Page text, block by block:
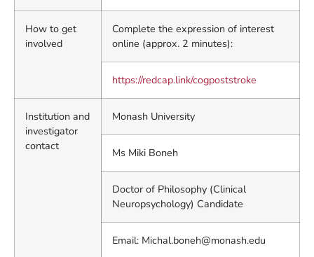
How to get
involved
Complete the expression of interest
online (approx. 2 minutes):
https://redcap.link/cogpoststroke
Institution and
investigator
contact
Monash University
Ms Miki Boneh
Doctor of Philosophy (Clinical
Neuropsychology) Candidate
Email: Michal.boneh@monash.edu